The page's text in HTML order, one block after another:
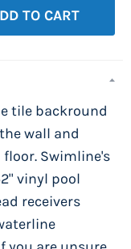
TO CART
tile backround
wall and
Swimline's
vinyl pool
receivers